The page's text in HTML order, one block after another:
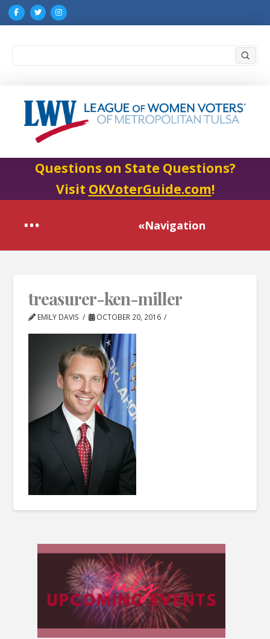
Questions on State Questions?
Visit OKVoterGuide.com!
«Navigation
treasurer-ken-miller
EMILY DAVIS OCTOBER 20, 2016